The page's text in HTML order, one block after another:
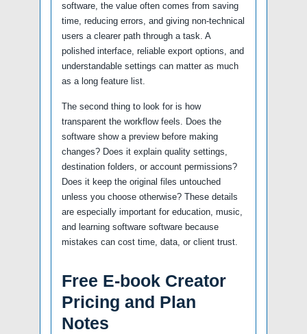
software, the value often comes from saving
time, reducing errors, and giving non-technical
users a clearer path through a task. A
polished interface, reliable export options, and
understandable settings can matter as much
as a long feature list.
The second thing to look for is how
transparent the workflow feels. Does the
software show a preview before making
changes? Does it explain quality settings,
destination folders, or account permissions?
Does it keep the original files untouched
unless you choose otherwise? These details
are especially important for education, music,
and learning software software because
mistakes can cost time, data, or client trust.
Free E-book Creator
Pricing and Plan
Notes